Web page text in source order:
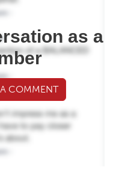
as a
COMMENT